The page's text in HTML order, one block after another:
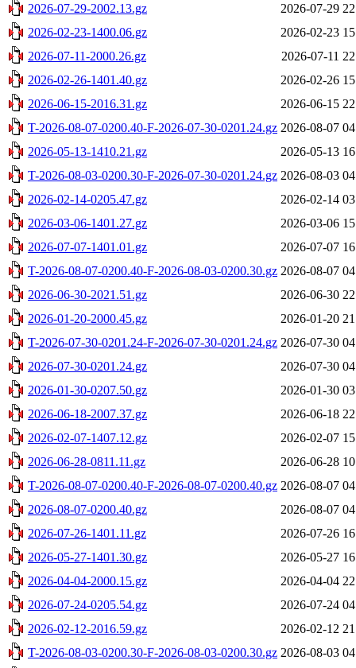
2026-07-29-2002.13.gz
2026-07-29
2026-02-23-1400.06.gz
2026-02-23
2026-07-11-2000.26.gz
2026-07-11
2026-02-26-1401.40.gz
2026-02-26
2026-06-15-2016.31.gz
2026-06-15
T-2026-08-07-0200.40-F-2026-07-30-0201.24.gz 2026-08-07
2026-05-13-1410.21.gz
2026-05-13
T-2026-08-03-0200.30-F-2026-07-30-0201.24.gz 2026-08-03
2026-02-14-0205.47.gz
2026-02-14
2026-03-06-1401.27.gz
2026-03-06
2026-07-07-1401.01.gz
2026-07-07
T-2026-08-07-0200.40-F-2026-08-03-0200.30.gz 2026-08-07
2026-06-30-2021.51.gz
2026-06-30
2026-01-20-2000.45.gz
2026-01-20
T-2026-07-30-0201.24-F-2026-07-30-0201.24.gz 2026-07-30
2026-07-30-0201.24.gz
2026-07-30
2026-01-30-0207.50.gz
2026-01-30
2026-06-18-2007.37.gz
2026-06-18
2026-02-07-1407.12.gz
2026-02-07
2026-06-28-0811.11.gz
2026-06-28
T-2026-08-07-0200.40-F-2026-08-07-0200.40.gz 2026-08-07
2026-08-07-0200.40.gz
2026-08-07
2026-07-26-1401.11.gz
2026-07-26
2026-05-27-1401.30.gz
2026-05-27
2026-04-04-2000.15.gz
2026-04-04
2026-07-24-0205.54.gz
2026-07-24
2026-02-12-2016.59.gz
2026-02-12
T-2026-08-03-0200.30-F-2026-08-03-0200.30.gz 2026-08-03